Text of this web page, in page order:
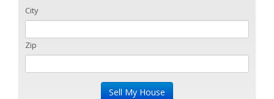
City
Zip